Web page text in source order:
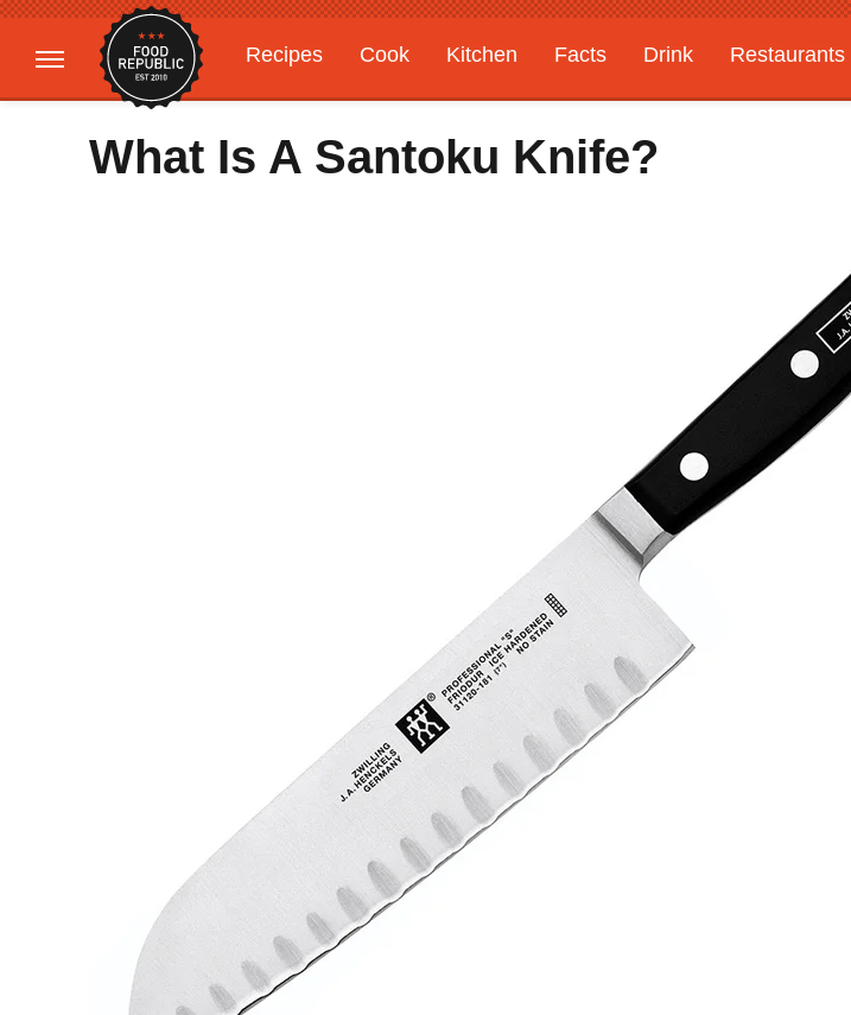
Recipes Cook Kitchen Facts Drink Restaurants
Gardening
Features
What Is A Santoku Knife?